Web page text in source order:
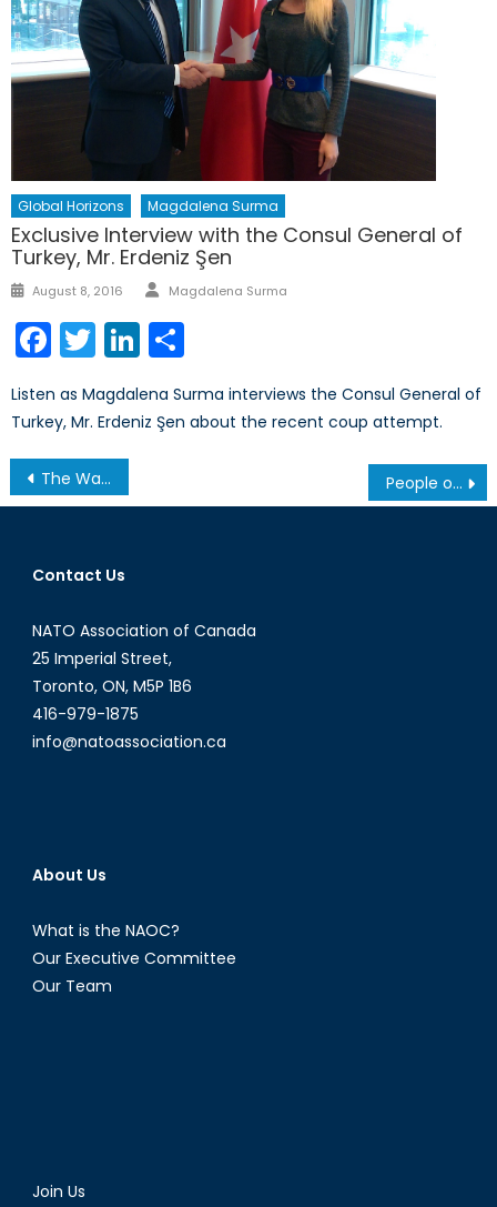
Global Horizons Magdalena Surma
Exclusive Interview with the Consul General of
Turkey, Mr. Erdeniz Şen
Posted
August 8, 2016 Author
Magdalena Surma
Facebook
TwitterLinkedIn
Listen as Magdalena Surma interviews the Consul General of
Turkey, Mr. Erdeniz Şen about the recent coup attempt.
Post
navigation
The War in Ukraine: The Plight of Nadiya Savchenko and Maryinka People of Kraków in Times of Terror from 1939-1945-1956
Contact Us
NATO Association of Canada
25 Imperial Street,
Toronto, ON, M5P 1B6
416-979-1875
info@natoassociation.ca
About Us
What is the NAOC?
Our Executive Committee
Our Team
Join Us